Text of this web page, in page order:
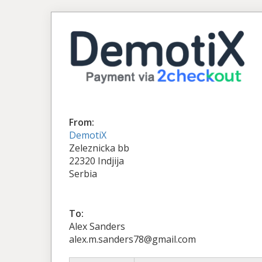
From:
DemotiX
Zeleznicka bb
22320 Indjija
Serbia
To:
Alex Sanders
alex.m.sanders78@gmail.com